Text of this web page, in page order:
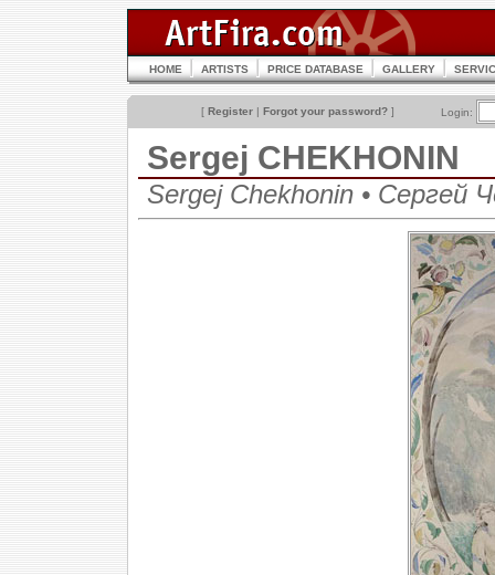
HOME ARTISTS PRICE DATABASE GALLERY
[ Register | Forgot your password? ] Login:
Sergej CHEKHONIN
Sergej Chekhonin • Сергей